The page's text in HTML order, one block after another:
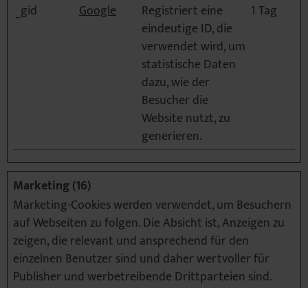
_gid Google
Registriert eine
eindeutige ID, die
verwendet wird, um
statistische Daten
dazu, wie der
Besucher die
Website nutzt, zu
generieren.
1 Tag
Marketing (16)
Marketing-Cookies werden verwendet, um Besuchern
auf Webseiten zu folgen. Die Absicht ist, Anzeigen zu
zeigen, die relevant und ansprechend für den
einzelnen Benutzer sind und daher wertvoller für
Publisher und werbetreibende Drittparteien sind.